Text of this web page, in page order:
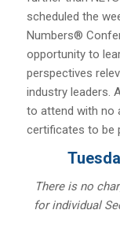
scheduled the
Numbers®
opportunity to
perspectives
industry leaders.
to attend with no
certificates to be
There is no
for individual